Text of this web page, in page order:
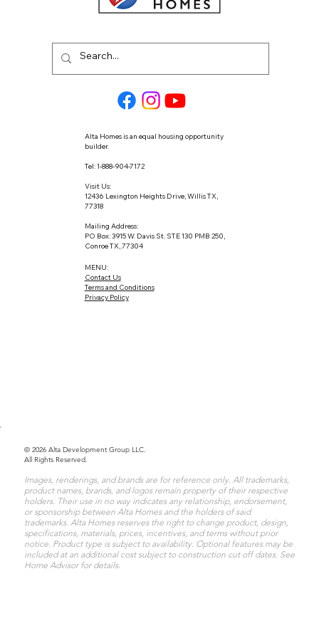
Alta Homes is an equal housing opportunity
builder.
Tel: 1-888-904-7172
Visit Us:
12436 Lexington Heights Drive, Willis TX,
77318
Mailing Address:
PO Box: 3915 W. Davis St. STE 130 PMB 250,
Conroe TX, 77304
MENU:
Contact Us
Terms and Conditions
Privacy Policy
© 2026 Alta Development Group LLC.
All Rights Reserved.
Images, renderings, and brands are for reference only. All trademarks,
product names, brands, and logos remain property of their respective
holders. Their use in no way indicates any relationship, endorsement,
or sponsorship between Alta Homes and the holders of said
trademarks. Alta Homes reserves the right to change product, design,
specifications, materials, prices, incentives, and terms without prior
notice. Product type is subject to availability. Optional features may be
included at an additional cost subject to construction cut off dates. See
Home Advisor for details.